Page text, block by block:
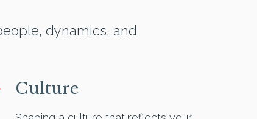
dynamics, and
Culture